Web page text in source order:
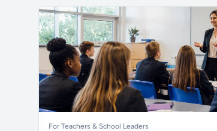
For Teachers & School Leaders